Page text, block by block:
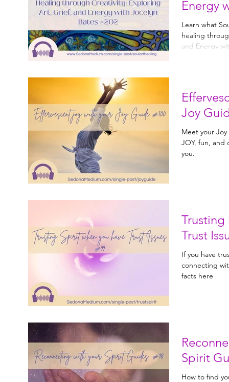
Energy
#202
Learn what
healing through
and Energy
Joy
Meet your Joy Guide. Joy
JOY, fun, and creativity.
you.
Trusting
Trust
If you have
connecting
facts here
Spirit
How to find